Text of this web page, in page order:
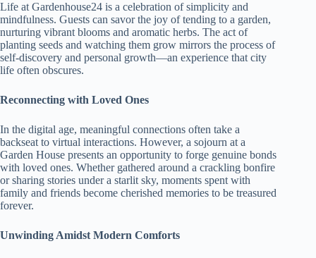
Life at Gardenhouse24 is a celebration of simplicity and
mindfulness. Guests can savor the joy of tending to a garden,
nurturing vibrant blooms and aromatic herbs. The act of
planting seeds and watching them grow mirrors the process of
self-discovery and personal growth—an experience that city
life often obscures.
Reconnecting with Loved Ones
In the digital age, meaningful connections often take a
backseat to virtual interactions. However, a sojourn at a
Garden House presents an opportunity to forge genuine bonds
with loved ones. Whether gathered around a crackling bonfire
or sharing stories under a starlit sky, moments spent with
family and friends become cherished memories to be treasured
forever.
Unwinding Amidst Modern Comforts